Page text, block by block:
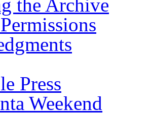
the Archive
Press
Weekend